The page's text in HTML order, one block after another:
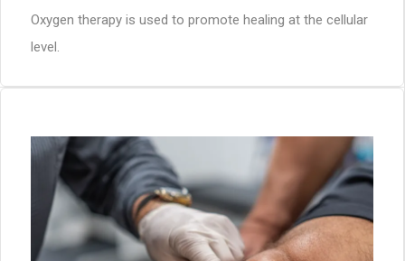
Oxygen therapy is used to promote healing at the cellular
level.